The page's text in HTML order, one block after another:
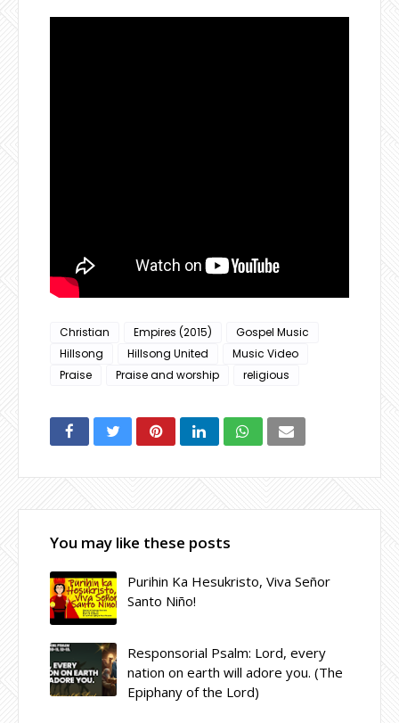
Christian Empires (2015)
Gospel Music
Hillsong
Hillsong United
Music Video
Praise
Praise and worship religious
You may like these posts
Purihin Ka Hesukristo, Viva Señor
Santo Niño!
Responsorial Psalm: Lord, every
nation on earth will adore you. (The
Epiphany of the Lord)